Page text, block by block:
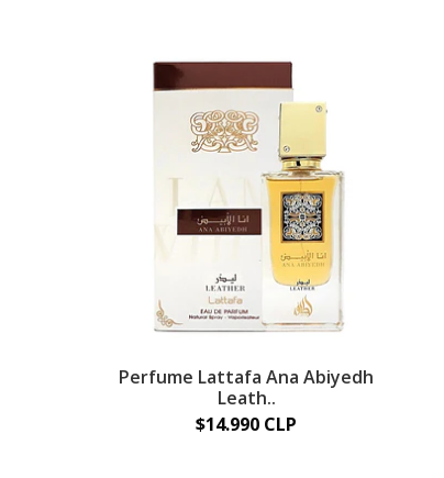
Perfume Lattafa Ana Abiyedh
Leath..
$14.990 CLP